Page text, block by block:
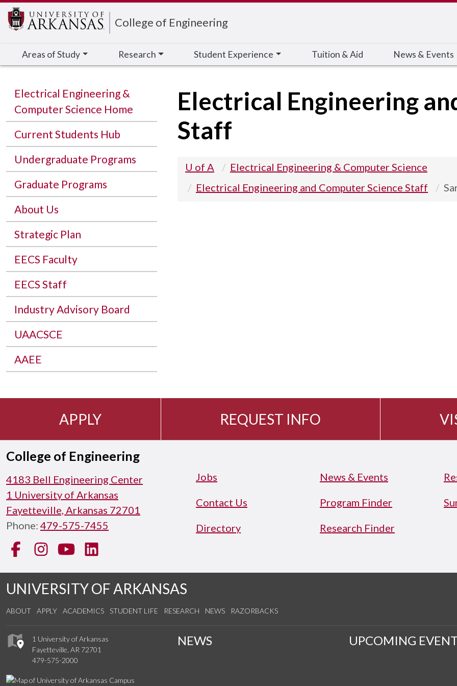
College of Engineering
Areas of Study Research Student Experience Tuition & Aid News & Events
Electrical Engineering &
Computer Science Home
Current Students Hub
Undergraduate Programs
Graduate Programs
About Us
Strategic Plan
EECS Faculty
EECS Staff
Industry Advisory Board
UAACSCE
AAEE
Electrical Engineering
Staff
U of A
Electrical Engineering & Computer Science
Electrical Engineering and Computer Science Staff
APPLY REQUEST INFO
College of Engineering
4183 Bell Engineering Center
1 University of Arkansas
Fayetteville, Arkansas 72701
Phone: 479-575-7455
FacebookInstagramYouTube
Jobs
Contact Us
Directory
News & Events
Program Finder
Research Finder
UNIVERSITY OF ARKANSAS
ABOUT APPLY ACADEMICS STUDENT LIFE RESEARCH NEWS RAZORBACKS
1 University of Arkansas
Fayetteville, AR 72701
479-575-2000
NEWS UPCOMING
Edit webpage